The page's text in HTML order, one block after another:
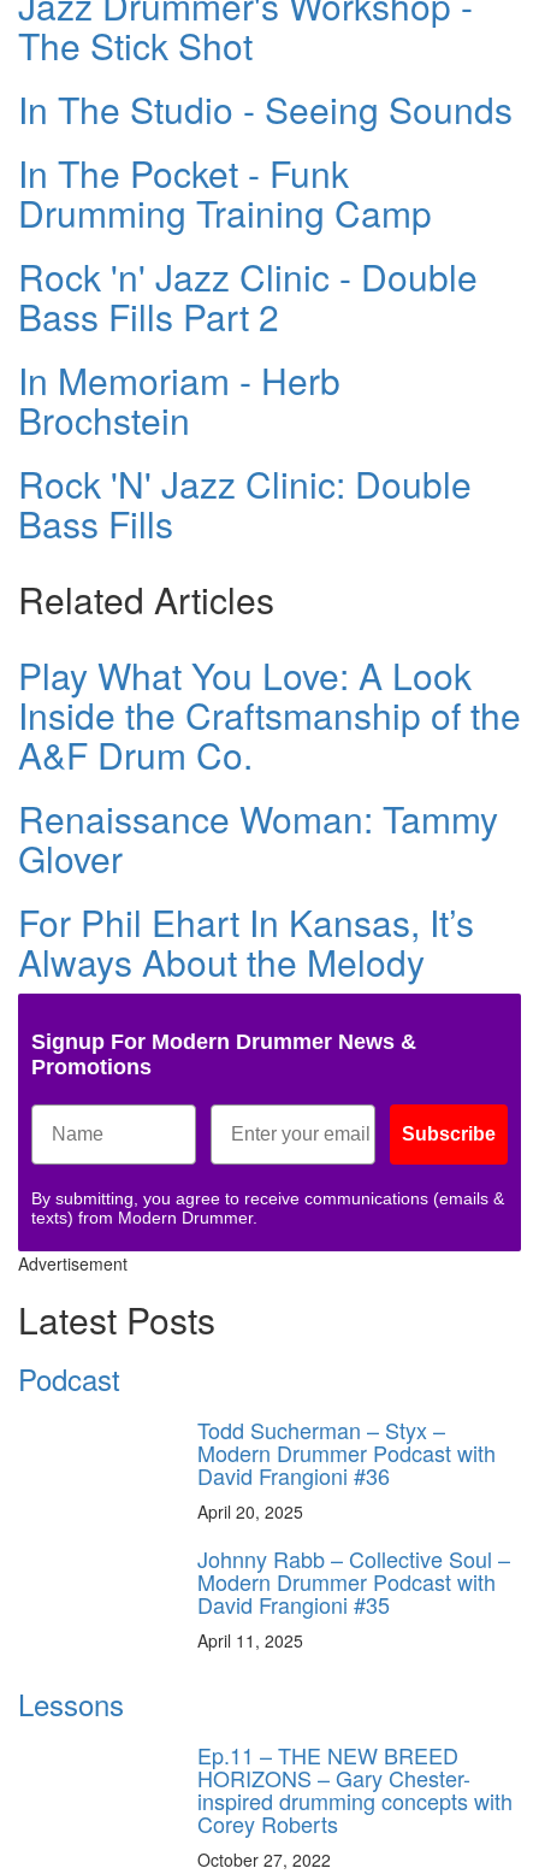
The Stick Shot
In The Studio - Seeing Sounds
In The Pocket - Funk
Drumming Training Camp
Rock 'n' Jazz Clinic - Double
Bass Fills Part 2
In Memoriam - Herb
Brochstein
Rock 'N' Jazz Clinic: Double
Bass Fills
Related Articles
Play What You Love: A Look
Inside the Craftsmanship of the
A&F Drum Co.
Renaissance Woman: Tammy
Glover
For Phil Ehart In Kansas, It’s
Always About the Melody
Signup For Modern Drummer News &
Promotions
Subscribe
By submitting, you agree to receive communications (emails &
texts) from Modern Drummer.
Advertisement
Latest Posts
Podcast
Todd Sucherman – Styx –
Modern Drummer Podcast with
David Frangioni #36
April 20, 2025
Johnny Rabb – Collective Soul –
Modern Drummer Podcast with
David Frangioni #35
April 11, 2025
Lessons
Ep.11 – THE NEW BREED
HORIZONS – Gary Chester-
inspired drumming concepts with
Corey Roberts
October 27, 2022